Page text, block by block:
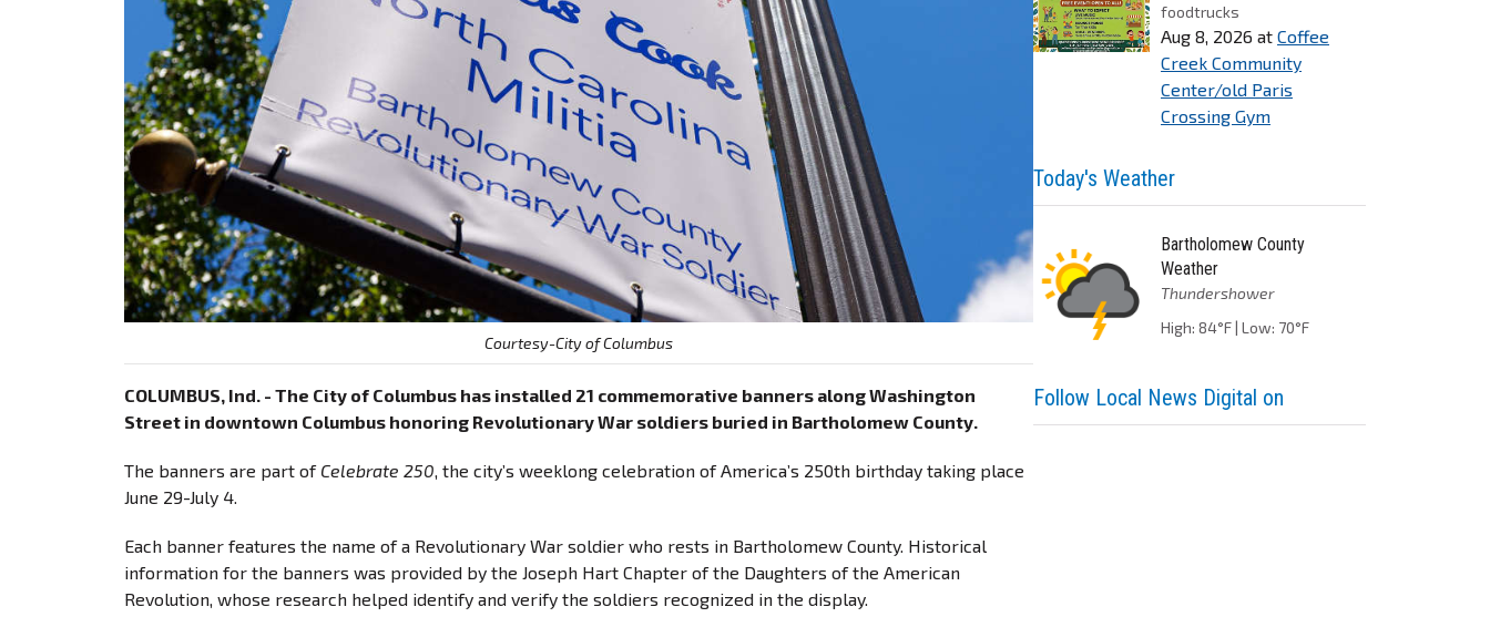
Courtesy-City of Columbus
COLUMBUS, Ind. - The City of Columbus has installed 21 commemorative banners along Washington
Street in downtown Columbus honoring Revolutionary War soldiers buried in Bartholomew County.
The banners are part of Celebrate 250 , the city’s weeklong celebration of America’s 250th birthday taking place
June 29-July 4.
Each banner features the name of a Revolutionary War soldier who rests in Bartholomew County. Historical
information for the banners was provided by the Joseph Hart Chapter of the Daughters of the American
Revolution, whose research helped identify and verify the soldiers recognized in the display.
foodtrucks
Aug 8, 2026 at Coffee
Creek Community
Center/old Paris
Crossing Gym
Today's Weather
Bartholomew County
Weather
Thundershower
High: 84°F | Low: 70°F
Follow Local News Digital on